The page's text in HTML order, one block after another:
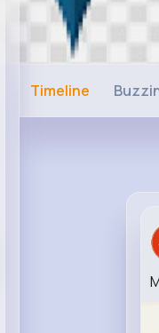
Timeline